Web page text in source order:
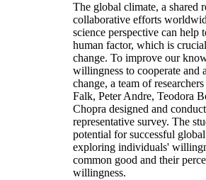
The global climate, a shared
collaborative efforts
science perspective can help
human factor, which is
change. To improve our
willingness to cooperate and
change, a team of
Falk, Peter Andre, Teodora
Chopra designed and
representative survey. The
potential for successful
exploring individuals'
common good and their
willingness.